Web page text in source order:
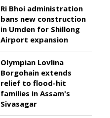
Ri Bhoi administration
bans new construction
in Umden for Shillong
Airport expansion
Olympian Lovlina
Borgohain extends
relief to flood-hit
families in Assam's
Sivasagar